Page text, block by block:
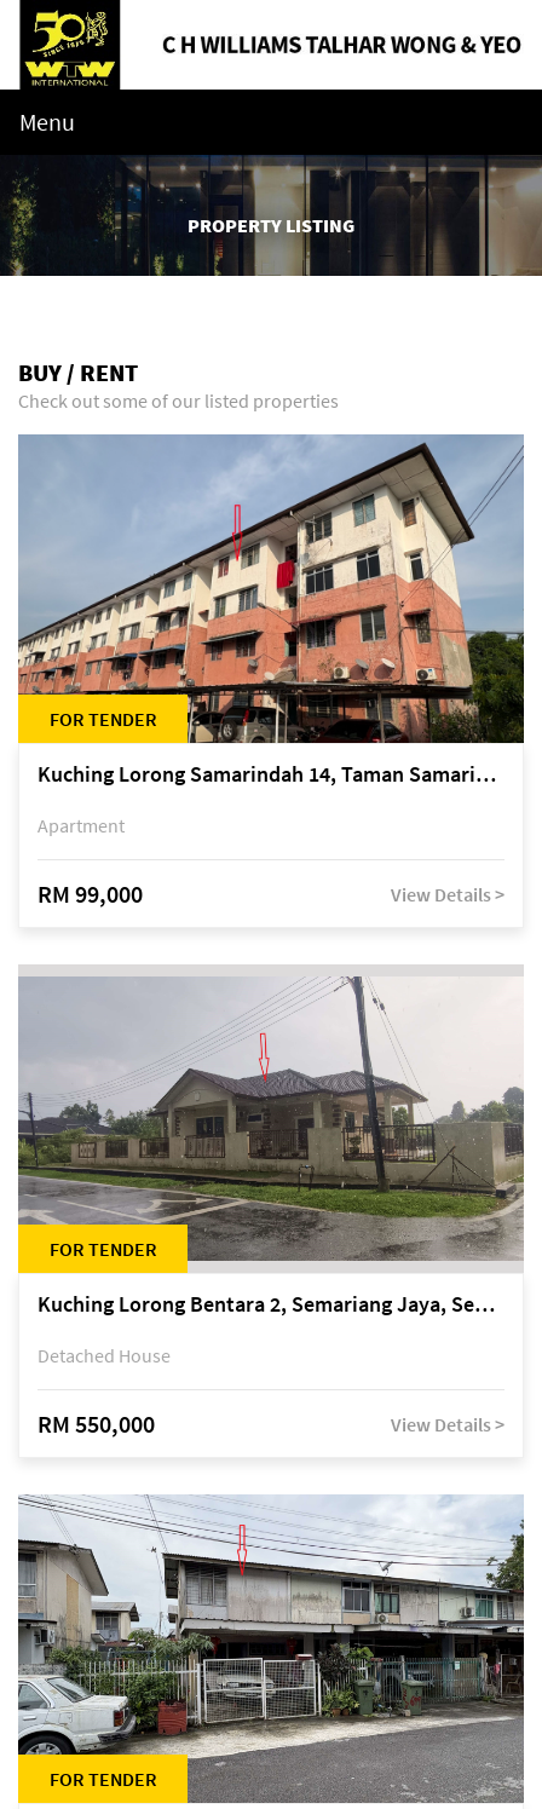
Menu
PROPERTY LISTING
BUY / RENT
Check out some of our listed properties
FOR TENDER
Kuching Lorong Samarindah 14, Taman Samarindah
Apartment
RM 99,000 View Details >
FOR TENDER
Kuching Lorong Bentara 2, Semariang Jaya, Semariang, Petra Jaya
Detached House
RM 550,000 View Details >
FOR TENDER